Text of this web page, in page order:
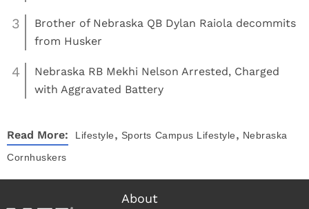
3
Brother of Nebraska QB Dylan Raiola decommits
from Husker
4
Nebraska RB Mekhi Nelson Arrested, Charged
with Aggravated Battery
Read More: Lifestyle, Sports Campus Lifestyle, Nebraska
Cornhuskers
About